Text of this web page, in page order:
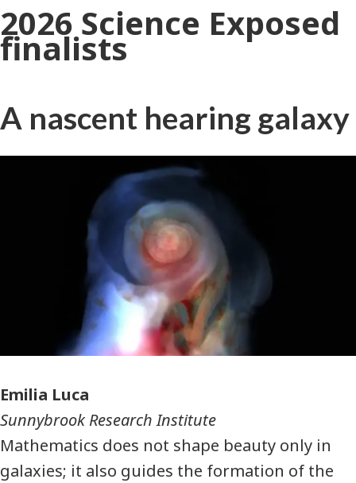
2026 Science Exposed
finalists
A nascent hearing galaxy
Photographer
Emilia Luca
Sunnybrook Research Institute
Mathematics does not shape beauty only in
galaxies; it also guides the formation of the